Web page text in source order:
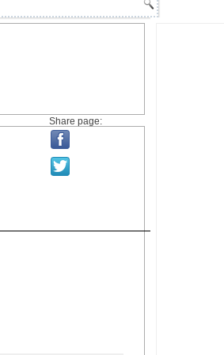
Share page: